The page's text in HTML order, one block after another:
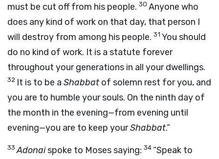
must be cut off from his people. 30 Anyone who
does any kind of work on that day, that person I
will destroy from among his people. 31 You should
do no kind of work. It is a statute forever
throughout your generations in all your dwellings.
32 It is to be a Shabbat of solemn rest for you, and
you are to humble your souls. On the ninth day of
the month in the evening—from evening until
evening—you are to keep yourShabbat.”
33 Adonaispoke to Moses saying: 34 “Speak to